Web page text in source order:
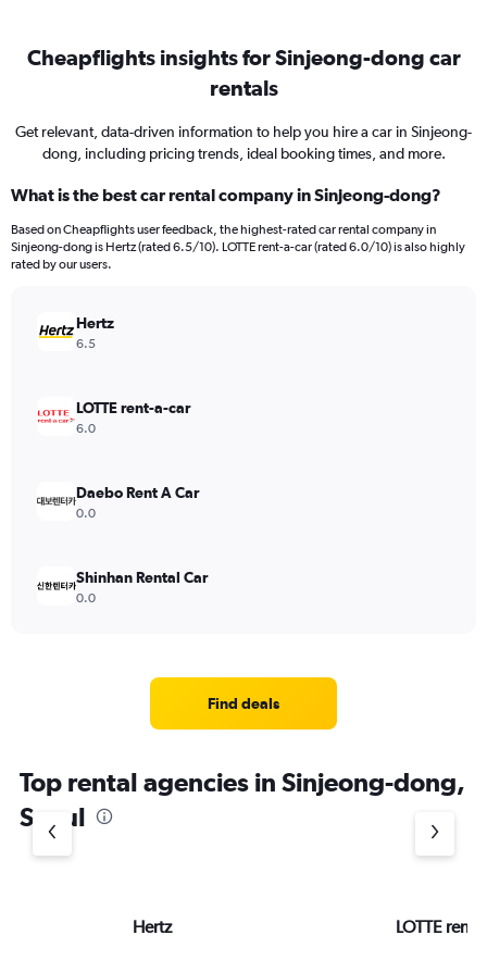
Cheapflights insights for Sinjeong-dong car
rentals
Get relevant, data-driven information to help you hire a car in Sinjeong-
dong, including pricing trends, ideal booking times, and more.
What is the best car rental company in Sinjeong-dong?
Based on Cheapflights user feedback, the highest-rated car rental company in
Sinjeong-dong is Hertz (rated 6.5/10). LOTTE rent-a-car (rated 6.0/10) is also highly
rated by our users.
Hertz
6.5
LOTTE rent-a-car
6.0
Daebo Rent A Car
0.0
Shinhan Rental Car
0.0
Find deals
Top rental agencies in Sinjeong-dong,
Seoul
Hertz LOTTE rent-